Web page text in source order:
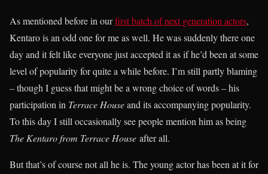
As mentioned before in ourfirst batch of next generation actors,
Kentaro is an odd one for me as well. He was suddenly there one
day and it felt like everyone just accepted it as if he’d been at some
level of popularity for quite a while before. I’m still partly blaming
– though I guess that might be a wrong choice of words – his
participation in Terrace Houseand its accompanying popularity.
To this day I still occasionally see people mention him as being
The Kentaro from Terrace House after all.
But that’s of course not all he is. The young actor has been at it for